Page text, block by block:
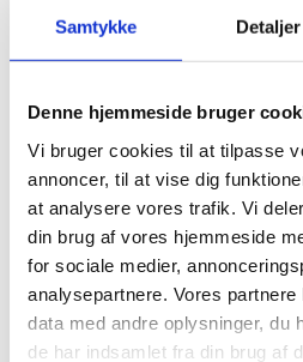
Samtykke Detaljer
Denne hjemmeside bruger
Vi bruger cookies til at tilpasse
annoncer, til at vise dig
at analysere vores trafik. Vi
din brug af vores hjemmeside
for sociale medier,
analysepartnere. Vores
data med andre oplysninger, du
de har indsamlet fra din brug af
deterioration that occurs in
astronauts didn’t exercise in
after months of floating in
Clinical neuroscientist,
same issues. "Like our
gravity to function correctly.
vestibular system is thrown
common for space visitors,
speed, distance and direction
says5 . Savage also
mental preparation for the trip